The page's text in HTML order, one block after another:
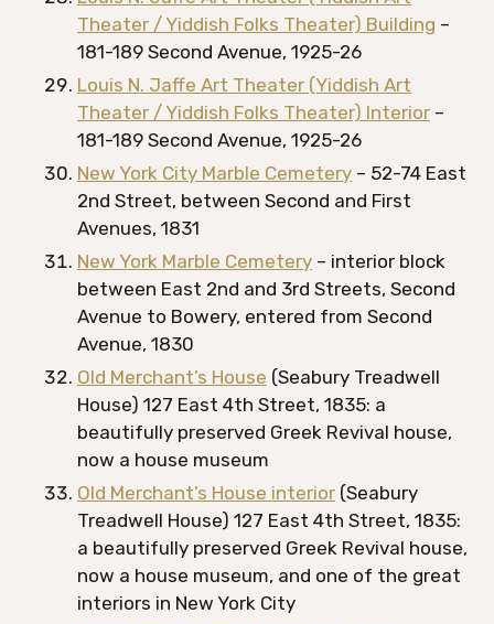
Theater / Yiddish Folks Theater) Building –
181-189 Second Avenue, 1925-26
Louis N. Jaffe Art Theater (Yiddish Art
Theater / Yiddish Folks Theater) Interior –
181-189 Second Avenue, 1925-26
New York City Marble Cemetery – 52-74 East
2nd Street, between Second and First
Avenues, 1831
New York Marble Cemetery – interior block
between East 2nd and 3rd Streets, Second
Avenue to Bowery, entered from Second
Avenue, 1830
Old Merchant’s House (Seabury Treadwell
House) 127 East 4th Street, 1835: a
beautifully preserved Greek Revival house,
now a house museum
Old Merchant’s House interior (Seabury
Treadwell House) 127 East 4th Street, 1835:
a beautifully preserved Greek Revival house,
now a house museum, and one of the great
interiors in New York City